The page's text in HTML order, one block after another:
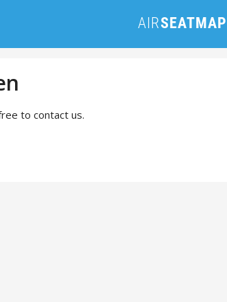
to contact us.